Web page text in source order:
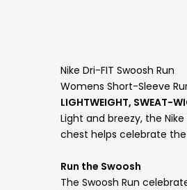
Nike Dri-FIT Swoosh Run
Womens Short-Sleeve
LIGHTWEIGHT, SWEAT-
Light and breezy, the
chest helps celebrate
Run the Swoosh
The Swoosh Run